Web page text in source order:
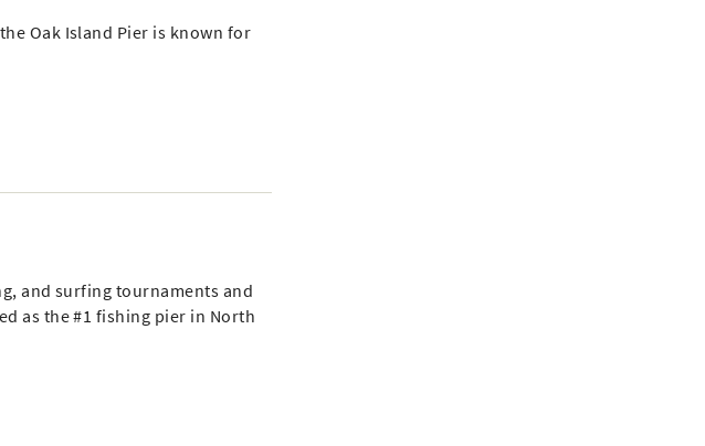
Oak Island Pier is known for
and surfing tournaments and
as the #1 fishing pier in North